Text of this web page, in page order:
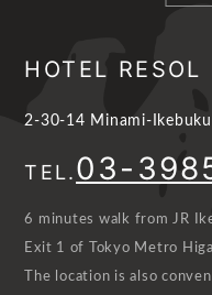
HOTEL RESOL
2-30-14 Minami-
TEL.03-
6 minutes walk from JR
Exit 1 of Tokyo Metro
The location is also